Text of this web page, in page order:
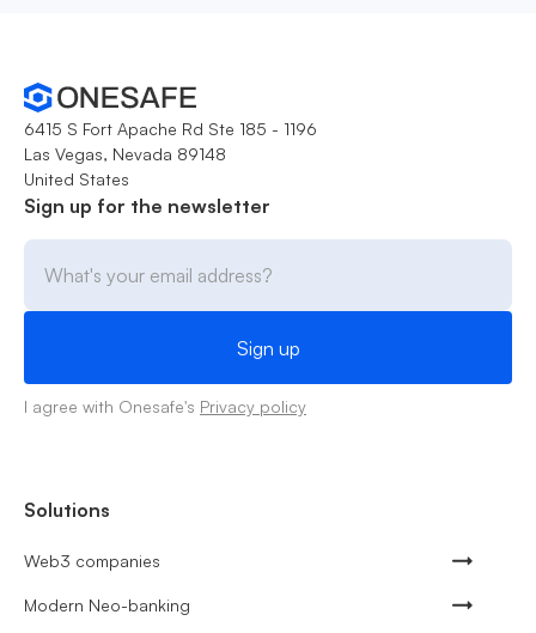
6415 S Fort Apache Rd Ste 185 - 1196
Las Vegas, Nevada 89148
United States
Sign up for the newsletter
I agree with Onesafe's Privacy policy
Solutions
Web3 companies
Modern Neo-banking